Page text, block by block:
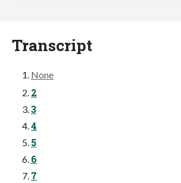
Transcript
None
2
3
4
5
6
7